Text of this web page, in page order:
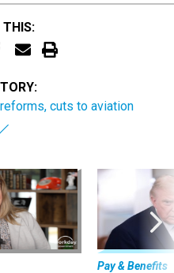
THIS:
cuts to aviation
Pay & Benefits